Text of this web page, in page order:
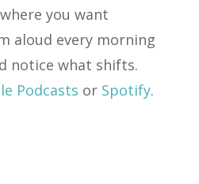
you want
aloud every morning
notice what shifts.
Podcasts or Spotify.